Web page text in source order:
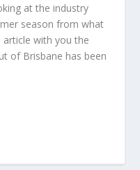
at the industry
season from what
article with you the
of Brisbane has been